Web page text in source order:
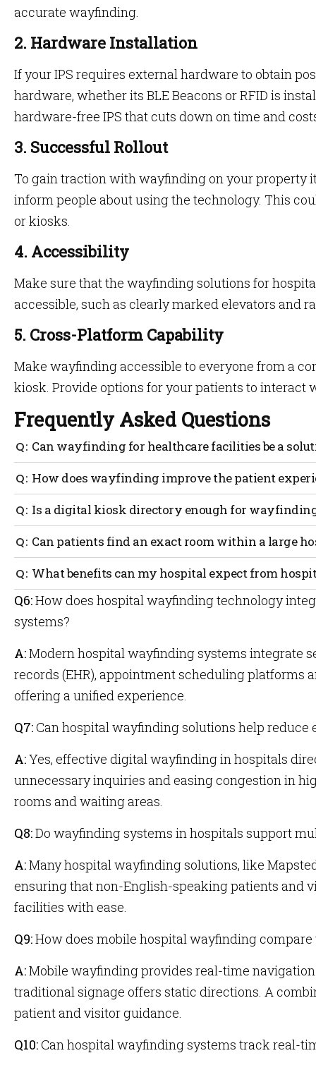
accurate wayfinding.
2. Hardware Installation
If your IPS requires external hardware to obtain
hardware, whether its BLE Beacons or RFID is
hardware-free IPS that cuts down on time and
3. Successful Rollout
To gain traction with wayfinding on your property
inform people about using the technology. This
or kiosks.
4. Accessibility
Make sure that the wayfinding solutions for
accessible, such as clearly marked elevators and
5. Cross-Platform Capability
Make wayfinding accessible to everyone from a
kiosk. Provide options for your patients to interact
Frequently Asked Questions
Can wayfinding for healthcare facilities be a
Wayfinding can greatly reduce the number of people
because they have a clear indication of where they are
to go with turn-by-turn directions.
How does wayfinding improve the patient
Visits to the hospital are usually accompanied by
likely not at their best. By limiting the stress of a
appointment you can improve the quality of their visit.
Is a digital kiosk directory enough for
Although having a kiosk is a great step in the right
only helpful to find initial bearings. If you really want
wayfinding that the patient can use while walking the
Can patients find an exact room within a large
The power of wayfinding is that a patient can find
a staff member to assist them there.
What benefits can my hospital expect from
Among increased positive patient experience,
staff will also experience a decrease in stress
and fatigue freeing up more of their time since
the patient flow will be optimized.
For
Q6:How does hospital wayfinding technology
systems?
A:Modern hospital wayfinding systems integrate
records (EHR), appointment scheduling platforms
offering a unified experience.
Q7:Can hospital wayfinding solutions help reduce
A:Yes, effective digital wayfinding in hospitals
unnecessary inquiries and easing congestion in
rooms and waiting areas.
Q8:Do wayfinding systems in hospitals support
A:Many hospital wayfinding solutions, like
ensuring that non-English-speaking patients and
facilities with ease.
Q9:How does mobile hospital wayfinding
A:Mobile wayfinding provides real-time
traditional signage offers static directions. A
patient and visitor guidance.
Q10:Can hospital wayfinding systems track real-